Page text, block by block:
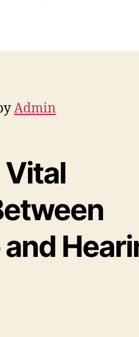
Admin
Vital